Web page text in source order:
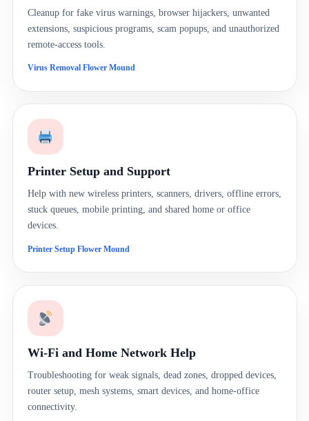
Cleanup for fake virus warnings, browser hijackers, unwanted
extensions, suspicious programs, scam popups, and unauthorized
remote-access tools.
Virus Removal Flower Mound
Printer Setup and Support
Help with new wireless printers, scanners, drivers, offline errors,
stuck queues, mobile printing, and shared home or office
devices.
Printer Setup Flower Mound
Wi-Fi and Home Network Help
Troubleshooting for weak signals, dead zones, dropped devices,
router setup, mesh systems, smart devices, and home-office
connectivity.